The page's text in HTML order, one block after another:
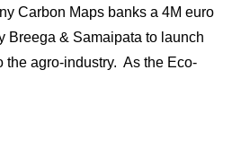
Carbon Maps banks a 4M euro
Breega & Samaipata to launch
the agro-industry. As the Eco-